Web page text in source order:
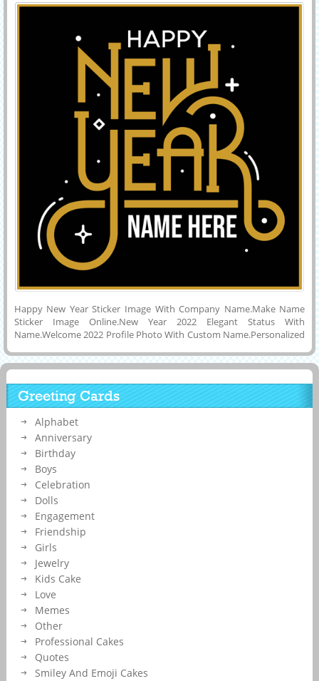
Celebration With Dark Background.
Happy New Year Sticker Image With Company Name.Make Name
Sticker Image Online.New Year 2022 Elegant Status With
Name.Welcome 2022 Profile Photo With Custom Name.Personalized
New Year Celebration With Dark Black Background and Download
Name Pics to Cell Phone or Tablet and Share it on Social Media
Application Like Reddit, Pintrest, Whatsapp, FB or Instagram.Best
Wishes For New Year Special Creative Display Picture With His or Her
Name on it.Make Social Media Post Image With Girl or Boy Name.
Greeting Cards
Alphabet
Anniversary
Birthday
Boys
Celebration
Dolls
Engagement
Friendship
Girls
Jewelry
Kids Cake
Love
Memes
Other
Professional Cakes
Quotes
Smiley And Emoji Cakes